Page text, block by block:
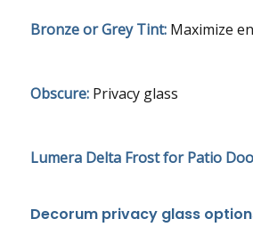
Bronze or Grey Tint:Maximize
Obscure:Privacy glass
Lumera Delta Frost for Patio
Decorum privacy glass